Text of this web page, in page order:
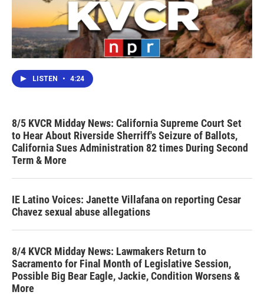
LISTEN • 4:24
8/5 KVCR Midday News: California Supreme Court Set
to Hear About Riverside Sherriff's Seizure of Ballots,
California Sues Administration 82 times During Second
Term & More
IE Latino Voices: Janette Villafana on reporting Cesar
Chavez sexual abuse allegations
8/4 KVCR Midday News: Lawmakers Return to
Sacramento for Final Month of Legislative Session,
Possible Big Bear Eagle, Jackie, Condition Worsens &
More